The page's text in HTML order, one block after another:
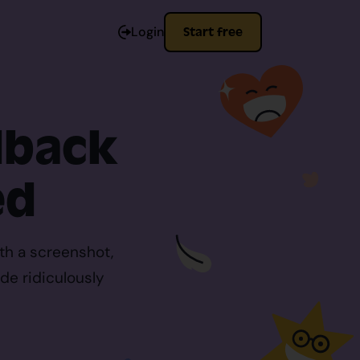
Login Start free
a screenshot,
ridiculously